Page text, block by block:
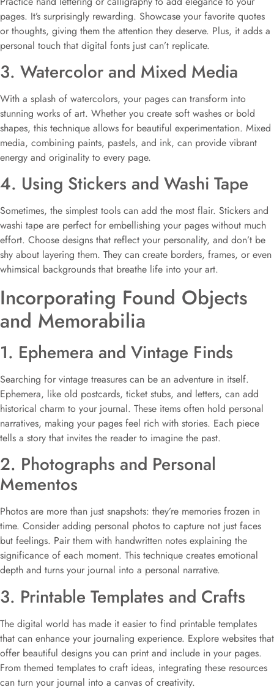
pages. It’s surprisingly rewarding. Showcase your favorite quotes
or thoughts, giving them the attention they deserve. Plus, it adds a
personal touch that digital fonts just can’t replicate.
3. Watercolor and Mixed Media
With a splash of watercolors, your pages can transform into
stunning works of art. Whether you create soft washes or bold
shapes, this technique allows for beautiful experimentation. Mixed
media, combining paints, pastels, and ink, can provide vibrant
energy and originality to every page.
4. Using Stickers and Washi Tape
Sometimes, the simplest tools can add the most flair. Stickers and
washi tape are perfect for embellishing your pages without much
effort. Choose designs that reflect your personality, and don’t be
shy about layering them. They can create borders, frames, or even
whimsical backgrounds that breathe life into your art.
Incorporating Found Objects
and Memorabilia
1. Ephemera and Vintage Finds
Searching for vintage treasures can be an adventure in itself.
Ephemera, like old postcards, ticket stubs, and letters, can add
historical charm to your journal. These items often hold personal
narratives, making your pages feel rich with stories. Each piece
tells a story that invites the reader to imagine the past.
2. Photographs and Personal
Mementos
Photos are more than just snapshots: they’re memories frozen in
time. Consider adding personal photos to capture not just faces
but feelings. Pair them with handwritten notes explaining the
significance of each moment. This technique creates emotional
depth and turns your journal into a personal narrative.
3. Printable Templates and Crafts
The digital world has made it easier to find printable templates
that can enhance your journaling experience. Explore websites that
offer beautiful designs you can print and include in your pages.
From themed templates to craft ideas, integrating these resources
can turn your journal into a canvas of creativity.